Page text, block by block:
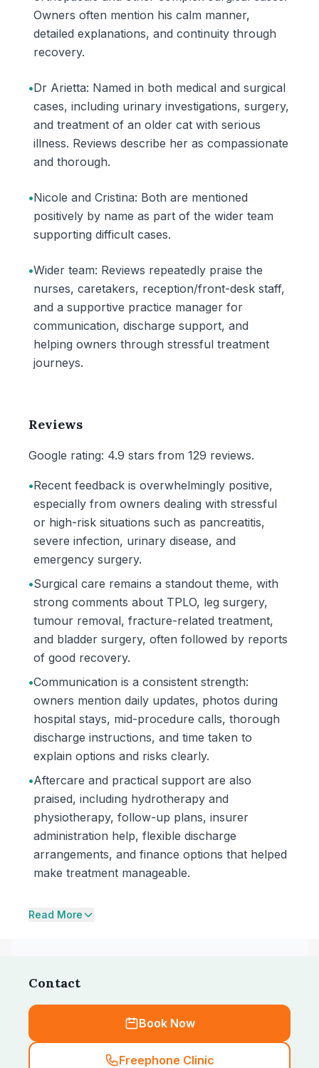
Owners often mention his calm manner,
detailed explanations, and continuity through
recovery.
•Dr Arietta: Named in both medical and surgical
cases, including urinary investigations, surgery,
and treatment of an older cat with serious
illness. Reviews describe her as compassionate
and thorough.
•Nicole and Cristina: Both are mentioned
positively by name as part of the wider team
supporting difficult cases.
•Wider team: Reviews repeatedly praise the
nurses, caretakers, reception/front-desk staff,
and a supportive practice manager for
communication, discharge support, and
helping owners through stressful treatment
journeys.
Reviews
Google rating: 4.9 stars from 129 reviews.
•Recent feedback is overwhelmingly positive,
especially from owners dealing with stressful
or high-risk situations such as pancreatitis,
severe infection, urinary disease, and
emergency surgery.
•Surgical care remains a standout theme, with
strong comments about TPLO, leg surgery,
tumour removal, fracture-related treatment,
and bladder surgery, often followed by reports
of good recovery.
•Communication is a consistent strength:
owners mention daily updates, photos during
hospital stays, mid-procedure calls, thorough
discharge instructions, and time taken to
explain options and risks clearly.
•Aftercare and practical support are also
praised, including hydrotherapy and
physiotherapy, follow-up plans, insurer
administration help, flexible discharge
arrangements, and finance options that helped
make treatment manageable.
Read More
Contact
Book Now
Freephone Clinic